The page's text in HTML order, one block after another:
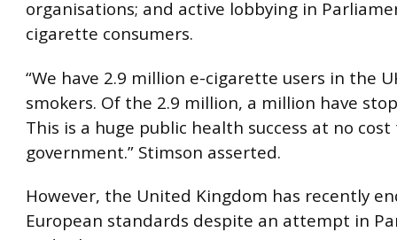
organisations; and active lobbying in
cigarette consumers.
“We have 2.9 million e-cigarette users in the
smokers. Of the 2.9 million, a million have
This is a huge public health success at no
government.” Stimson asserted.
However, the United Kingdom has recently
European standards despite an attempt in